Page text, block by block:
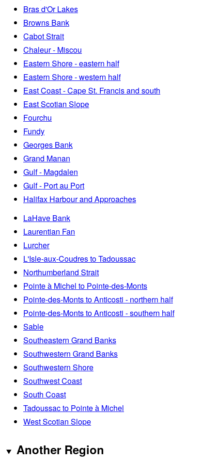
Bras d'Or Lakes
Browns Bank
Cabot Strait
Chaleur - Miscou
Eastern Shore - eastern half
Eastern Shore - western half
East Coast - Cape St. Francis and south
East Scotian Slope
Fourchu
Fundy
Georges Bank
Grand Manan
Gulf - Magdalen
Gulf - Port au Port
Halifax Harbour and Approaches
LaHave Bank
Laurentian Fan
Lurcher
L'Isle-aux-Coudres to Tadoussac
Northumberland Strait
Pointe à Michel to Pointe-des-Monts
Pointe-des-Monts to Anticosti - northern half
Pointe-des-Monts to Anticosti - southern half
Sable
Southeastern Grand Banks
Southwestern Grand Banks
Southwestern Shore
Southwest Coast
South Coast
Tadoussac to Pointe à Michel
West Scotian Slope
Another Region